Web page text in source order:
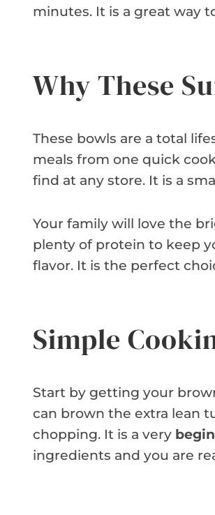
minutes. It is a great way
Why These
These bowls are a total
meals from one quick
find at any store. It is a
Your family will love the
plenty of protein to keep
flavor. It is the perfect
Simple
Start by getting your
can brown the extra lean
chopping. It is a very
ingredients and you are